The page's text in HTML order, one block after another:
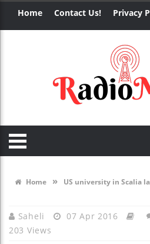
Home Contact Us! Privacy
Home » US university in Scalia
Saheli 07 Apr 2016
203 Views